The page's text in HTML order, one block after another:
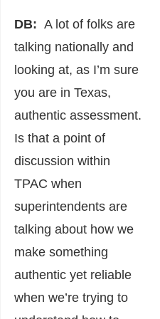
DB: A lot of folks are
talking nationally and
looking at, as I’m sure
you are in Texas,
authentic assessment.
Is that a point of
discussion within
TPAC when
superintendents are
talking about how we
make something
authentic yet reliable
when we’re trying to